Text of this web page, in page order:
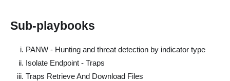
Sub-playbooks
PANW - Hunting and threat detection by indicator type
Isolate Endpoint - Traps
Traps Retrieve And Download Files